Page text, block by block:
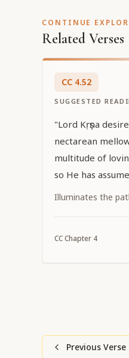
CONTINUE
Related Verses
CC 4.52
SUGGESTED
"Lord Kṛṣṇa
nectarean
multitude of
so He has
Caitanya. He has
Caitanya confer
Illuminates the
CCChapter 4
Previous Verse